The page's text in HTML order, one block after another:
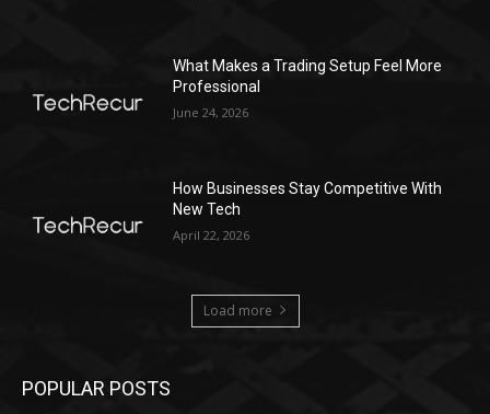
What Makes a Trading Setup Feel More
Professional
June 24, 2026
How Businesses Stay Competitive With
New Tech
April 22, 2026
Load more
POPULAR POSTS